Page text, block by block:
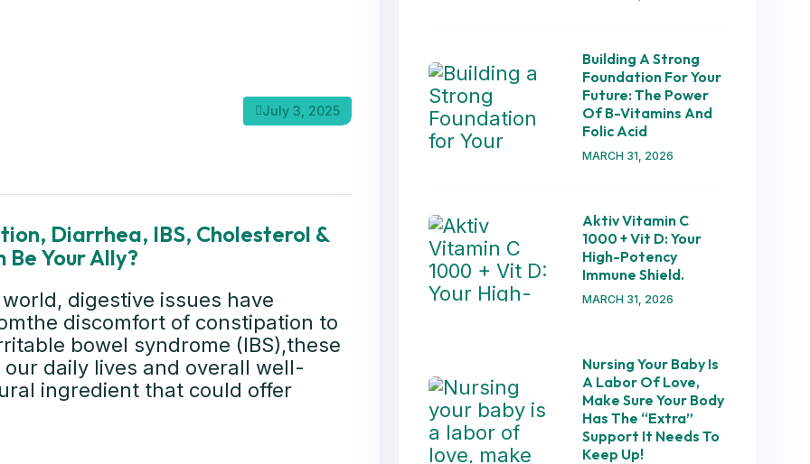
July 3, 2025
Diarrhea, IBS, Cholesterol &
Your Ally?
digestive issues have
discomfort of constipation to
bowel syndrome (IBS),these
daily lives and overall well-
ingredient that could offer
Building A Strong
Foundation For Your
Future: The Power
Of B-Vitamins And
Folic Acid
MARCH 31, 2026
Aktiv Vitamin C
1000 + Vit D: Your
High-Potency
Immune Shield.
MARCH 31, 2026
Nursing Your Baby Is
A Labor Of Love,
Make Sure Your Body
Has The “extra”
Support It Needs To
Keep Up!